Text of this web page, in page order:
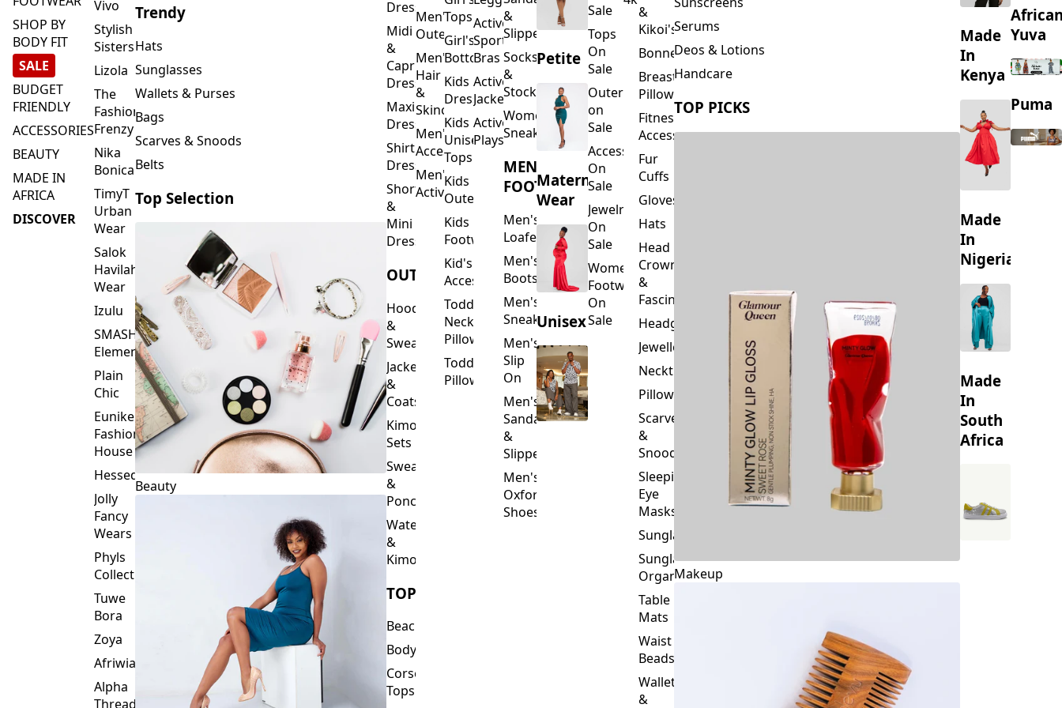
SHOP BY
BODY FIT
SALE
BUDGET
FRIENDLY
ACCESSORIES
BEAUTY
MADE IN
AFRICA
DISCOVER
Vivo
Stylish
Sisters
Lizola
The
Fashion
Frenzy
Nika
Bonica
TimyT
Urban
Wear
Salok
Havilah
Wear
Izulu
SMASH
Element
Plain
Chic
Eunike
Fashion
House
Hessed
Jolly
Fancy
Wears
Phyls
Collection
Tuwe
Bora
Zoya
Afriwia
Alpha
Threads
Trendy
Hats
Sunglasses
Wallets & Purses
Bags
Scarves & Snoods
Belts
Top Selection
Beauty
Dresses
Midi
&
Capri
Dresses
Maxi
Dresses
Shirt
Dresses
Short
&
Mini
Dresses
OUTERWEAR
Hoodies
&
Sweatshirts
Jackets
&
Coats
Kimono
Sets
Sweaters
&
Ponchos
Waterfalls
&
Kimonos
TOPS
Beachwear
Bodysuits
Corset
Tops
Men's
Outerwear
Men's
Hair
&
Skincare
Men's
Accessories
Men's
Activewear
Tops
Girl's
Bottoms
Kids
Dresses
Kids
Unisex
Tops
Kids
Outerwear
Kids
Footwear
Kid's
Accessories
Toddler
Neck
Pillows
Toddler
Pillows
Activewear
Sports
Bras
Activewear
Jackets
Activewear
Playsuits
&
Slippers
Socks
&
Stockings
Women's
Sneakers
MEN'S
FOOTWEAR
Men's
Loafers
Men's
Boots
Men's
Sneakers
Men's
Slip
On
Men's
Sandals
&
Slippers
Men's
Oxford
Shoes
Petite
Maternity
Wear
Unisex
Sale
Tops
On
Sale
Outerwear
on
Sale
Accessories
On
Sale
Jewelry
On
Sale
Women's
Footwear
On
Sale
&
Kikoi's
Bonnets
Breastfeeding
Pillows
Fitness
Accessories
Fur
Cuffs
Gloves
Hats
Head
Crowns
&
Fascinators
Headgear
Jewellery
Neckties
Pillowcase
Scarves
&
Snoods
Sleeping
Eye
Masks
Sunglasses
Sunglasses
Organizers
Table
Mats
Waist
Beads
Wallets
&
Serums
Deos & Lotions
Handcare
TOP PICKS
Makeup
Made
In
Kenya
Made
In
Nigeria
Made
In
South
Africa
Yuva
Puma